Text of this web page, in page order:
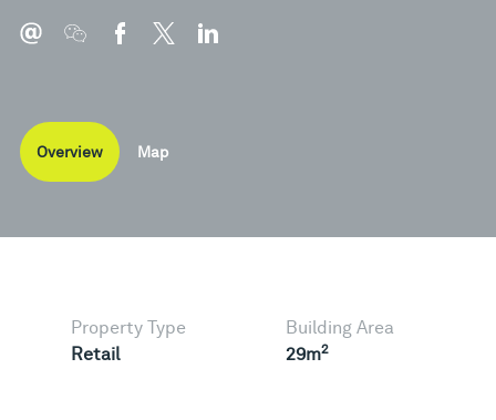
Overview Map
Property Type
Retail
Building Area
29m2